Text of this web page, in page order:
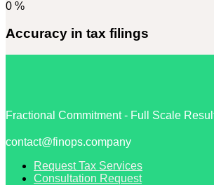
0 %
Accuracy in tax filings
Fractional Commitment - Full Scale
contact@finops.company
Request Tax Services
Consultation Request